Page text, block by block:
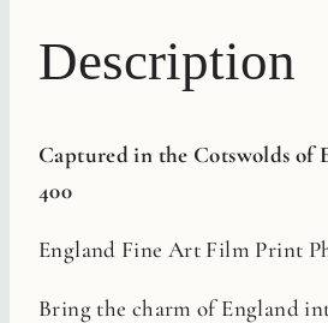
Description
Captured in the Cotswolds of
400
England Fine Art Film Print
Bring the charm of England